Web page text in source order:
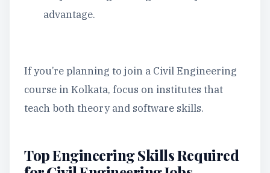
advantage.
If you’re planning to join a Civil Engineering
course in Kolkata, focus on institutes that
teach both theory and software skills.
Top Engineering Skills Required